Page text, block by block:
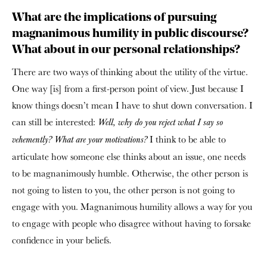
What are the implications of pursuing
magnanimous humility in public discourse?
What about in our personal relationships?
There are two ways of thinking about the utility of the virtue.
One way [is] from a first-person point of view. Just because I
know things doesn’t mean I have to shut down conversation. I
can still be interested: Well, why do you reject what I say so
vehemently? What are your motivations?I think to be able to
articulate how someone else thinks about an issue, one needs
to be magnanimously humble. Otherwise, the other person is
not going to listen to you, the other person is not going to
engage with you. Magnanimous humility allows a way for you
to engage with people who disagree without having to forsake
confidence in your beliefs.